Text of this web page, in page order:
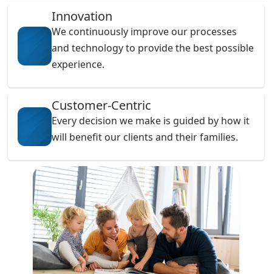
Innovation
We continuously improve our processes
and technology to provide the best possible
experience.
Customer-Centric
Every decision we make is guided by how it
will benefit our clients and their families.